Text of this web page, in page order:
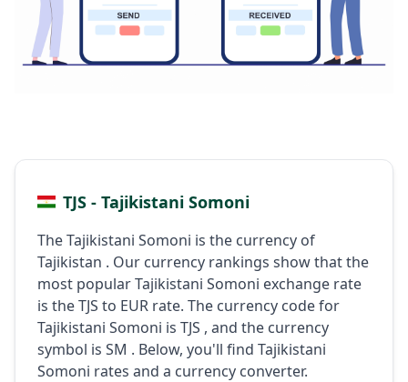
TJS - Tajikistani Somoni
The Tajikistani Somoni is the currency of
Tajikistan . Our currency rankings show that the
most popular Tajikistani Somoni exchange rate
is the TJS to EUR rate. The currency code for
Tajikistani Somoni is TJS , and the currency
symbol is ЅМ . Below, you'll find Tajikistani
Somoni rates and a currency converter.